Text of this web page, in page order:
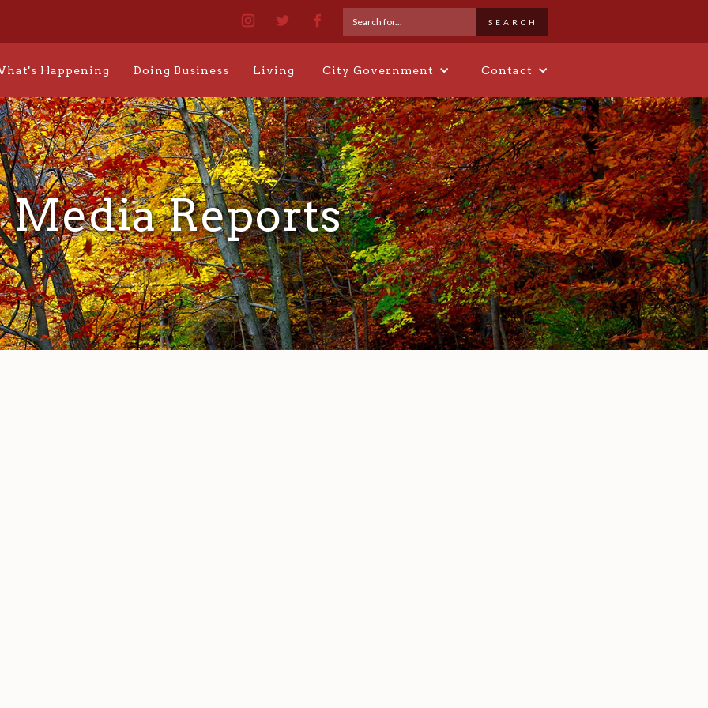
Happening Doing Business Living City Government Contact
Media Reports